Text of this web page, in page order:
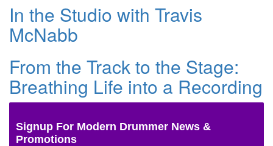
In the Studio with Travis
McNabb
From the Track to the Stage:
Breathing Life into a Recording
Signup For Modern Drummer News &
Promotions